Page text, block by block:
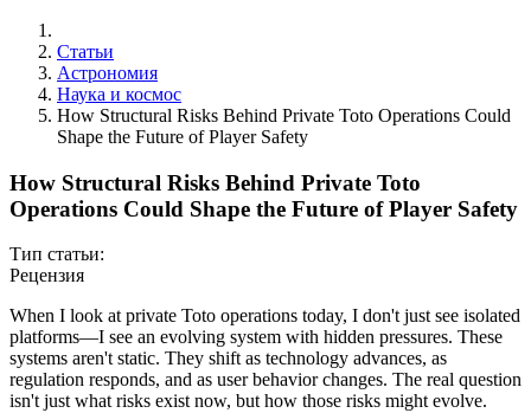
Статьи
Астрономия
Наука и космос
How Structural Risks Behind Private Toto Operations Could
Shape the Future of Player Safety
How Structural Risks Behind Private Toto
Operations Could Shape the Future of Player Safety
Тип статьи:
Рецензия
When I look at private Toto operations today, I don't just see isolated
platforms—I see an evolving system with hidden pressures. These
systems aren't static. They shift as technology advances, as
regulation responds, and as user behavior changes. The real question
isn't just what risks exist now, but how those risks might evolve.